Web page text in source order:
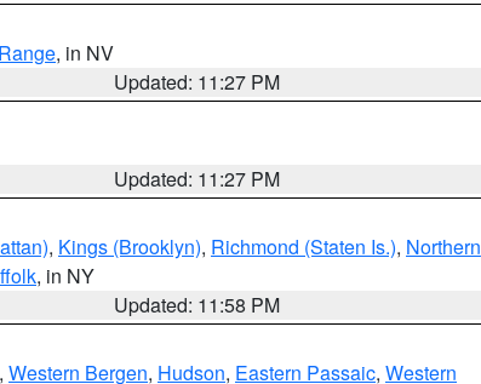
, in NV
Updated: 11:27 PM
Updated: 11:27 PM
, Kings (Brooklyn), Richmond (Staten Is.), Northern
, in NY
Updated: 11:58 PM
, Western Bergen, Hudson, Eastern Passaic, Western